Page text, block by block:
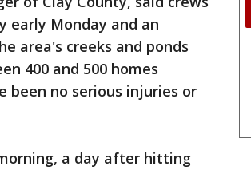
early Monday and an
area's creeks and ponds
400 and 500 homes
been no serious injuries or
a day after hitting